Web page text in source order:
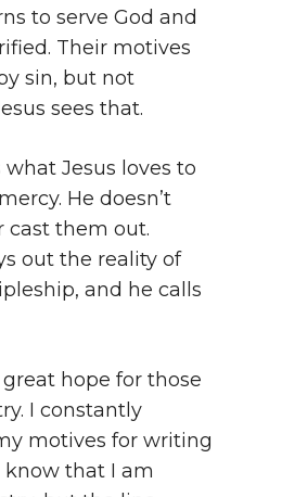
to serve God and
Their motives
sin, but not
sees that.
what Jesus loves to
He doesn’t
cast them out.
out the reality of
and he calls
hope for those
I constantly
motives for writing
know that I am